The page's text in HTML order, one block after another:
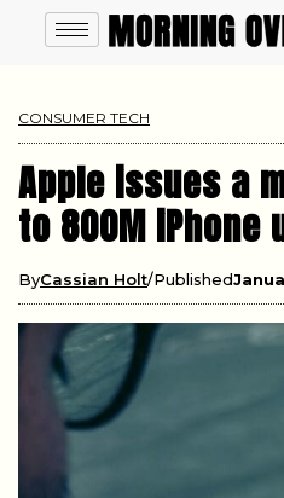
CONSUMER TECH
Apple issues a
to 800M
ByCassian Holt Published